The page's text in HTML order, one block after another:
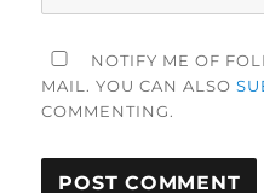
NOTIFY ME OF
MAIL. YOU CAN ALSO
COMMENTING.